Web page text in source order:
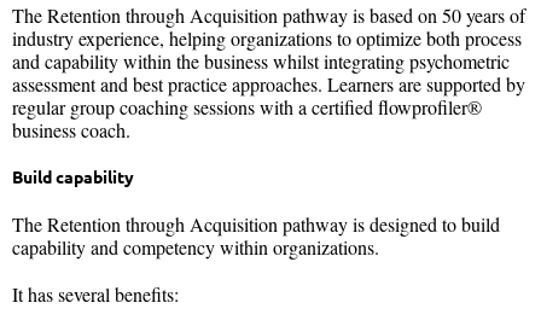
The Retention through Acquisition pathway is based on 50 years of
industry experience, helping organizations to optimize both process
and capability within the business whilst integrating psychometric
assessment and best practice approaches. Learners are supported by
regular group coaching sessions with a certified flowprofiler®
business coach.
Build capability
The Retention through Acquisition pathway is designed to build
capability and competency within organizations.
It has several benefits: